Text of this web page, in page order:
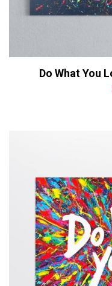
Do What You